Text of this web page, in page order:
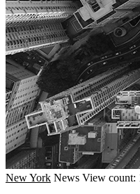
New York News View count: